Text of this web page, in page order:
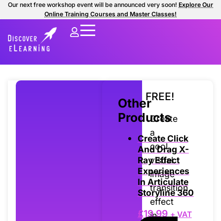
Our next free workshop event will be announced very soon! Explore Our
Online Training Courses and Master Classes!
FREE!
Create
a
cool
visual
image
transition
effect
in
Other
Products
Create Click
And Drag X-
Ray Effect
Experiences
In Articulate
Storyline 360
£19.99 + VAT